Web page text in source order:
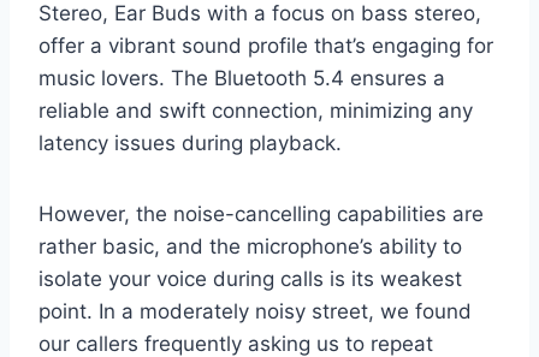
Stereo, Ear Buds with a focus on bass stereo,
offer a vibrant sound profile that’s engaging for
music lovers. The Bluetooth 5.4 ensures a
reliable and swift connection, minimizing any
latency issues during playback.
However, the noise-cancelling capabilities are
rather basic, and the microphone’s ability to
isolate your voice during calls is its weakest
point. In a moderately noisy street, we found
our callers frequently asking us to repeat